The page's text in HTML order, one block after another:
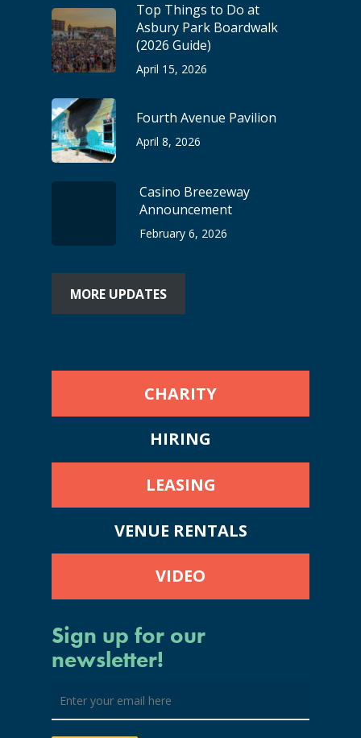
Top Things to Do at
Asbury Park Boardwalk
(2026 Guide)
April 15, 2026
Fourth Avenue Pavilion
April 8, 2026
Casino Breezeway
Announcement
February 6, 2026
MORE UPDATES
CHARITY
HIRING
LEASING
VENUE RENTALS
VIDEO
Sign up for our
newsletter!